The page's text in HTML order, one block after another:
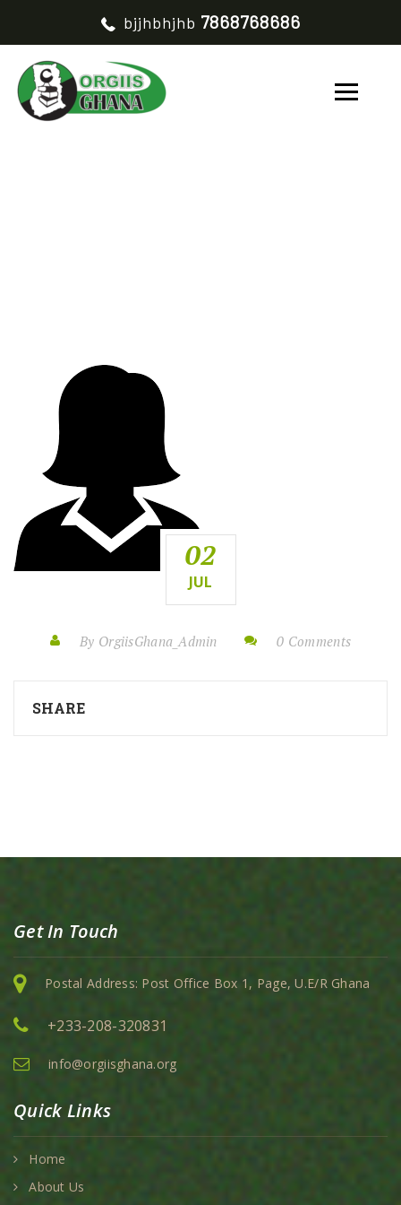
bjjhbhjhb 7868768686
02
JUL
By OrgiisGhana_Admin 0 Comments
SHARE
Get In Touch
Postal Address: Post Office Box 1, Page, U.E/R Ghana
+233-208-320831
info@orgiisghana.org
Quick Links
Home
About Us